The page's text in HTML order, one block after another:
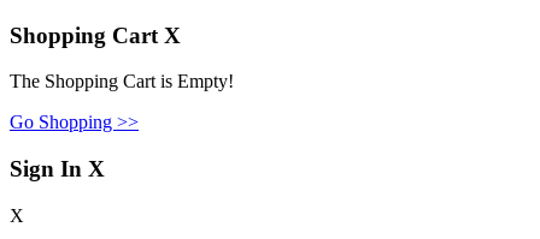
Shopping Cart X
The Shopping Cart is Empty!
Go Shopping >>
Sign In X
X